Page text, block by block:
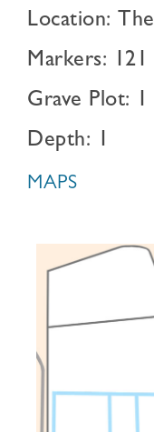
Location:
Markers: 121
Grave Plot: 1
Depth: 1
MAPS